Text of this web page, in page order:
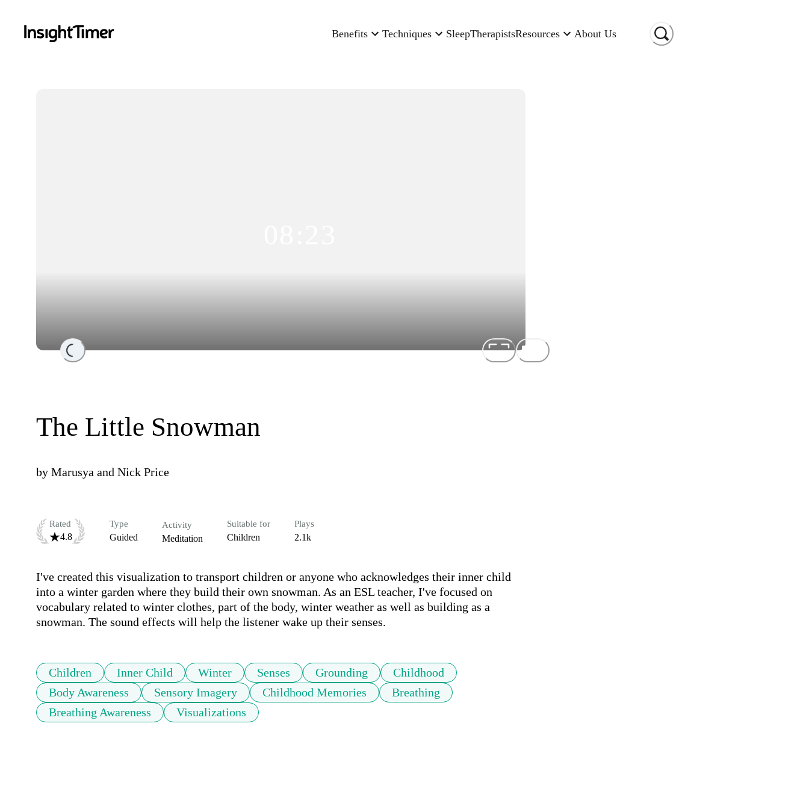
Benefits Techniques SleepTherapistsResources About Us
Loading...
The Little Snowman
by Marusya and Nick Price
Rated
4.8
Type
Guided
Activity
Meditation
Suitable for
Children
Plays
2.1k
I've created this visualization to transport children or anyone who acknowledges their inner child
into a winter garden where they build their own snowman. As an ESL teacher, I've focused on
vocabulary related to winter clothes, part of the body, winter weather as well as building as a
snowman. The sound effects will help the listener wake up their senses.
Children Inner Child Winter Senses Grounding
Childhood
Body Awareness
Sensory Imagery Childhood Memories
Breathing
Breathing Awareness
Visualizations